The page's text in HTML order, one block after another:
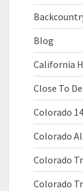
Blog
California
Close To
Colorado
Colorado
Colorado
Colorado